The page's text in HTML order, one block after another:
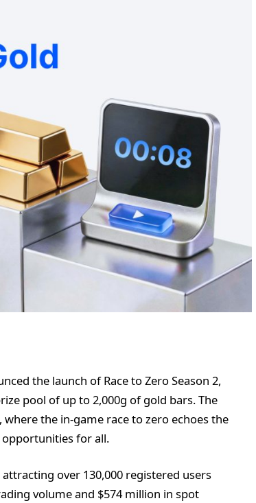
the launch of Race to Zero Season 2,
pool of up to 2,000g of gold bars. The
, where the in-game race to zero echoes the
opportunities for all.
over 130,000 registered users
volume and $574 million in spot